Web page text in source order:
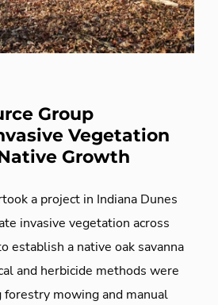
Group
Vegetation
Growth
a project in Indiana Dunes
invasive vegetation across
establish a native oak savanna
and herbicide methods were
mowing and manual